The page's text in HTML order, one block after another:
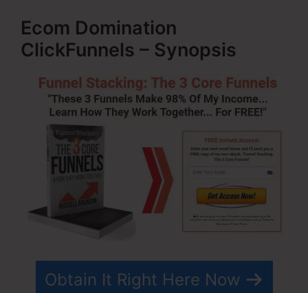
Ecom Domination
ClickFunnels – Synopsis
Obtain It Right Here Now